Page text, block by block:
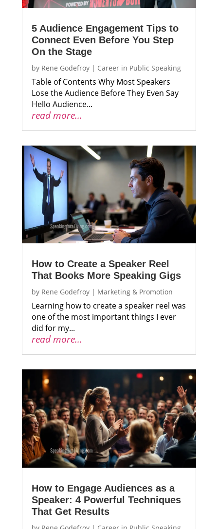
5 Audience Engagement Tips to
Connect Even Before You Step
On the Stage
by Rene Godefroy| Career in Public Speaking
Table of Contents Why Most Speakers
Lose the Audience Before They Even Say
Hello Audience...
read more...
How to Create a Speaker Reel
That Books More Speaking Gigs
by Rene Godefroy| Marketing & Promotion
Learning how to create a speaker reel was
one of the most important things I ever
did for my...
read more...
How to Engage Audiences as a
Speaker: 4 Powerful Techniques
That Get Results